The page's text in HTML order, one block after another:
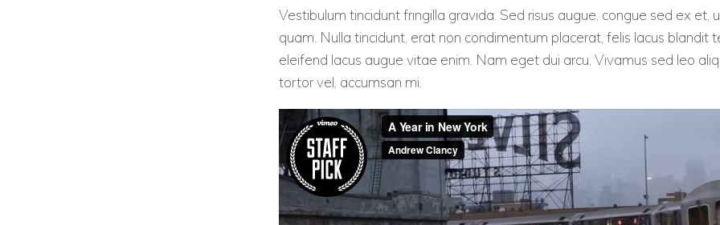
Vestibulum tincidunt fringilla gravida. Sed risus augue, congue sed ex et,
quam. Nulla tincidunt, erat non condimentum placerat, felis lacus blandit
eleifend lacus augue vitae enim. Nam eget dui arcu. Vivamus sed leo
tortor vel, accumsan mi.